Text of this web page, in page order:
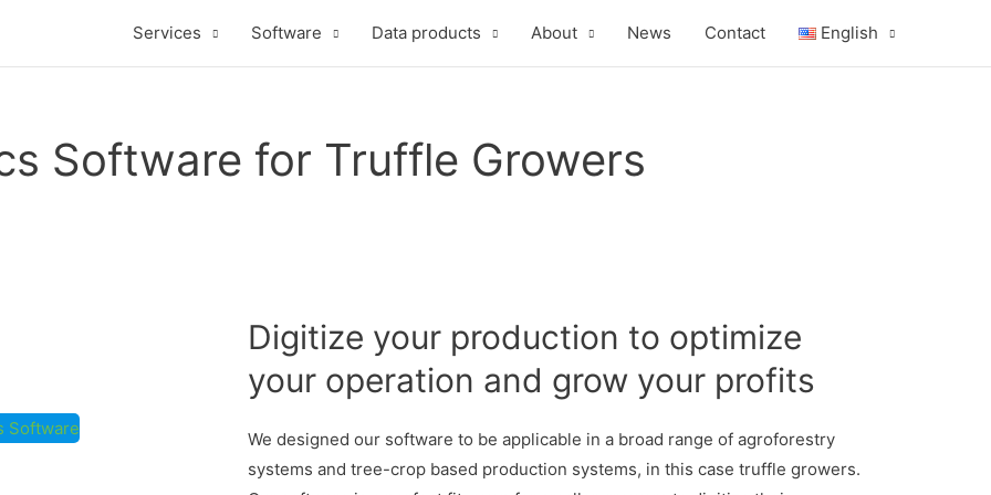
Services Software Data products About News Contact English
Software for Truffle Growers
Software
Digitize your production to optimize
your operation and grow your profits
We designed our software to be applicable in a broad range of agroforestry
systems and tree-crop based production systems, in this case truffle growers.